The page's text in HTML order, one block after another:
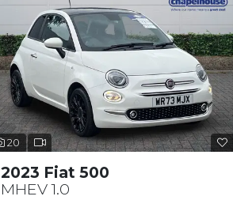
20
2023 Fiat 500
MHEV 1.0